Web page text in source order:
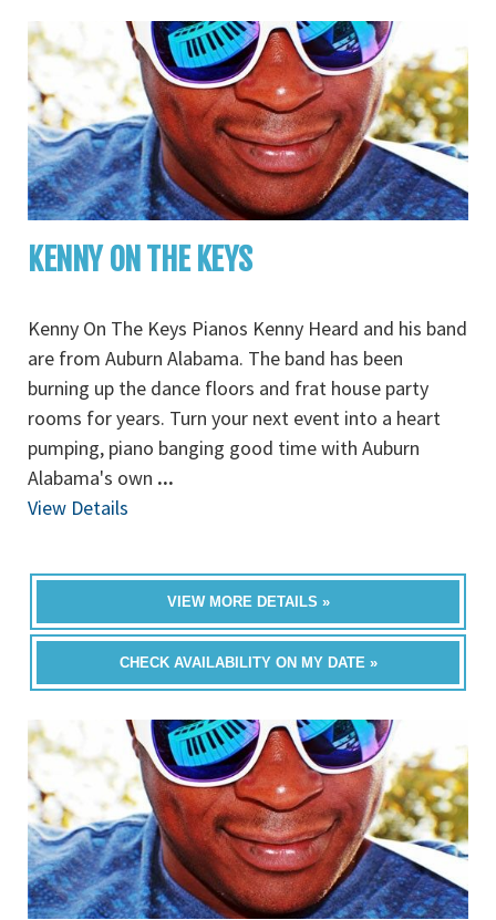
KENNY ON THE KEYS
Kenny On The Keys Pianos Kenny Heard and his band
are from Auburn Alabama. The band has been
burning up the dance floors and frat house party
rooms for years. Turn your next event into a heart
pumping, piano banging good time with Auburn
Alabama's own ...
View Details
VIEW MORE DETAILS »
CHECK AVAILABILITY ON MY DATE »